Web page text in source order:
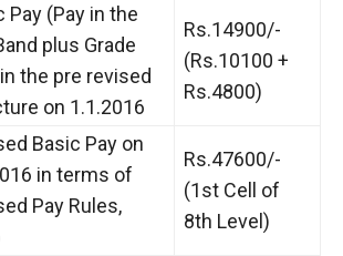
Pay (Pay in the
plus Grade
the pre revised
on 1.1.2016
Rs.14900/-
(Rs.10100 +
Rs.4800)
Basic Pay on
in terms of
Pay Rules,
Rs.47600/-
(1st Cell of
8th Level)